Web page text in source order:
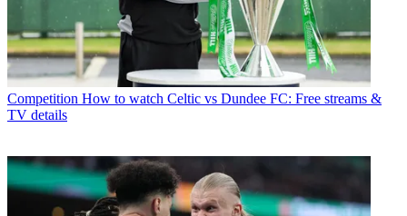
Competition How to watch Celtic vs Dundee FC: Free streams &
TV details